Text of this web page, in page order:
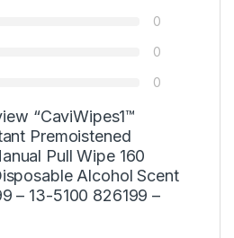
0
0
0
“CaviWipes1™
Premoistened
Pull Wipe 160
Alcohol Scent
– 13-5100 826199 –